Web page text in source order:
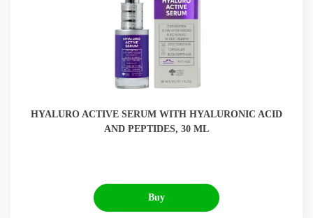
HYALURO ACTIVE SERUM WITH HYALURONIC ACID
AND PEPTIDES, 30 ML
Buy